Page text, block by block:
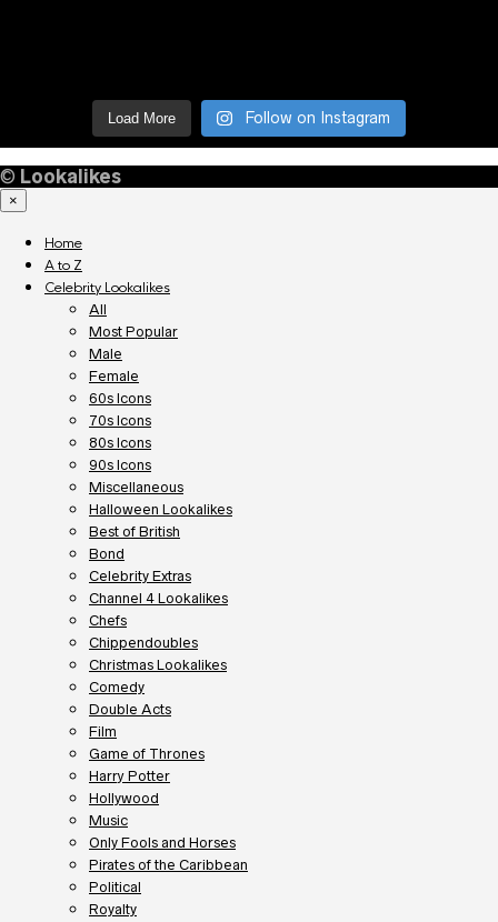
Load More Follow on Instagram
© Lookalikes
×
Home
A to Z
Celebrity Lookalikes
All
Most Popular
Male
Female
60s Icons
70s Icons
80s Icons
90s Icons
Miscellaneous
Halloween Lookalikes
Best of British
Bond
Celebrity Extras
Channel 4 Lookalikes
Chefs
Chippendoubles
Christmas Lookalikes
Comedy
Double Acts
Film
Game of Thrones
Harry Potter
Hollywood
Music
Only Fools and Horses
Pirates of the Caribbean
Political
Royalty